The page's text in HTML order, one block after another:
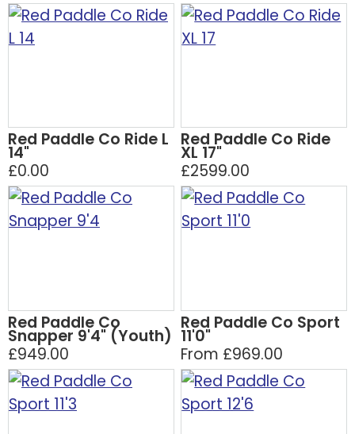
Red Paddle Co Ride L
14"
£0.00
Red Paddle Co Ride
XL 17"
£2599.00
Red Paddle Co
Snapper 9'4" (Youth)
£949.00
Red Paddle Co Sport
11'0"
From £969.00